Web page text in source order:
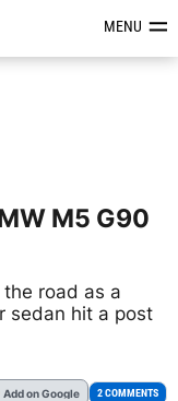
&MENU
M5 G90
road as a
sedan hit a post
Addon Google 2 COMMENTS